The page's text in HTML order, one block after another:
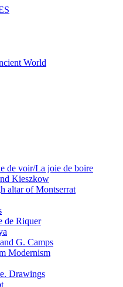
World
de voir/La joie de boire
Kieszkow
altar of Montserrat
de Riquer
G. Camps
Modernism
Drawings